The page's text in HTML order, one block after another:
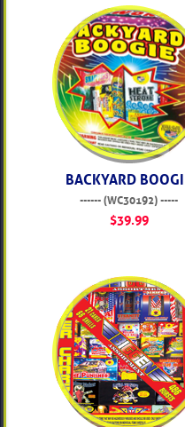
BACKYARD
------ (WC30192) -----
$39.99